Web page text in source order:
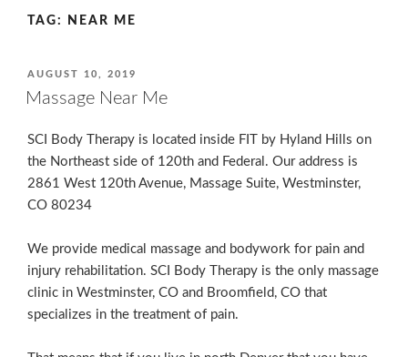
TAG: NEAR ME
POSTED
ON
AUGUST 10, 2019
Massage Near Me
SCI Body Therapy is located inside FIT by Hyland Hills on
the Northeast side of 120th and Federal. Our address is
2861 West 120th Avenue, Massage Suite, Westminster,
CO 80234
We provide medical massage and bodywork for pain and
injury rehabilitation. SCI Body Therapy is the only massage
clinic in Westminster, CO and Broomfield, CO that
specializes in the treatment of pain.